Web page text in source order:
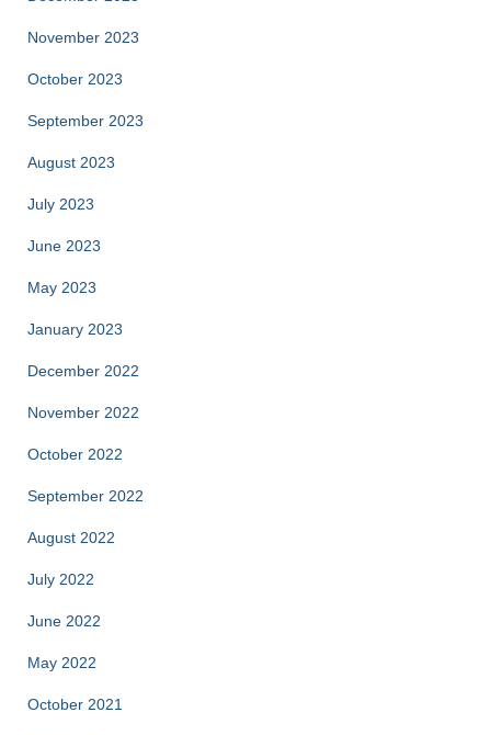
November 2023
October 2023
September 2023
August 2023
July 2023
June 2023
May 2023
January 2023
December 2022
November 2022
October 2022
September 2022
August 2022
July 2022
June 2022
May 2022
October 2021